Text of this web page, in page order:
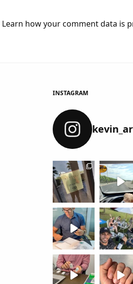
Learn how your comment data is
INSTAGRAM